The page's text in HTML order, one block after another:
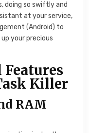
doing so swiftly and
at your service,
(Android) to
your precious
Killer
RAM